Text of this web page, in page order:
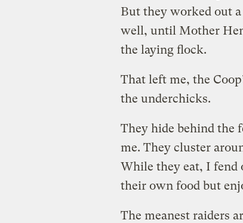
But they worked out
well, until Mother
the laying flock.
That left me, the
the underchicks.
They hide behind the
me. They cluster
While they eat, I fend
their own food but
The meanest raiders